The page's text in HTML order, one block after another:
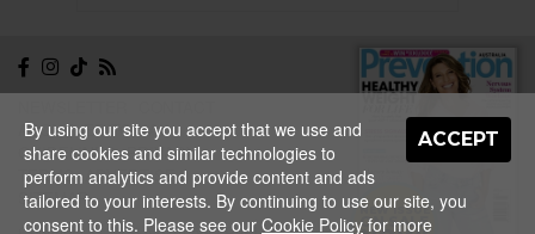
ABOUT EDITORIAL
GUIDELINES PRIVACY
TERMS
ADVERTISE
SITEMAP
NEW ISSUE
ON SALE
ACCEPT
By using our site you accept that we use and
share cookies and similar technologies to
perform analytics and provide content and ads
tailored to your interests. By continuing to use our site, you
consent to this. Please see our Cookie Policy for more